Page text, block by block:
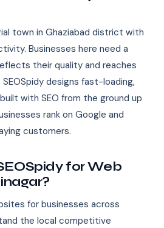
town in Ghaziabad district with
Businesses here need a
their quality and reaches
designs fast-loading,
with SEO from the ground up
rank on Google and
customers.
for Web
for businesses across
the local competitive